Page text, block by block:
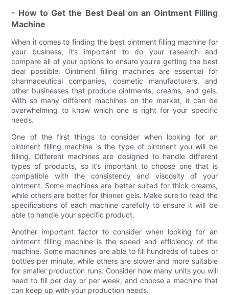
- How to Get the Best Deal on an Ointment Filling
Machine
When it comes to finding the best ointment filling machine for
your business, it’s important to do your research and
compare all of your options to ensure you’re getting the best
deal possible. Ointment filling machines are essential for
pharmaceutical companies, cosmetic manufacturers, and
other businesses that produce ointments, creams, and gels.
With so many different machines on the market, it can be
overwhelming to know which one is right for your specific
needs.
One of the first things to consider when looking for an
ointment filling machine is the type of ointment you will be
filling. Different machines are designed to handle different
types of products, so it’s important to choose one that is
compatible with the consistency and viscosity of your
ointment. Some machines are better suited for thick creams,
while others are better for thinner gels. Make sure to read the
specifications of each machine carefully to ensure it will be
able to handle your specific product.
Another important factor to consider when looking for an
ointment filling machine is the speed and efficiency of the
machine. Some machines are able to fill hundreds of tubes or
bottles per minute, while others are slower and more suitable
for smaller production runs. Consider how many units you will
need to fill per day or per week, and choose a machine that
can keep up with your production needs.